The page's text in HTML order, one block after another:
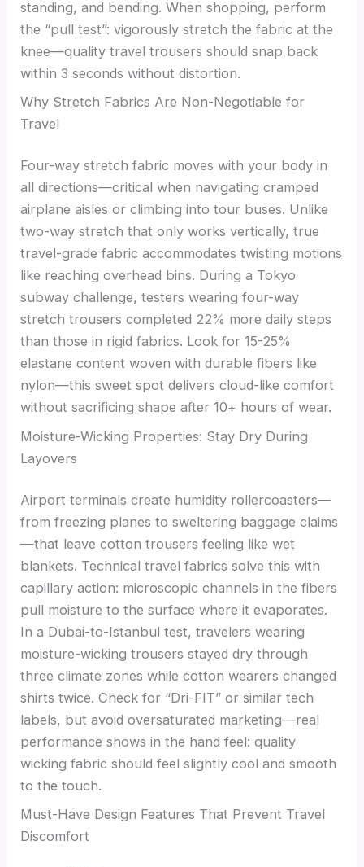
standing, and bending. When shopping, perform
the “pull test”: vigorously stretch the fabric at the
knee—quality travel trousers should snap back
within 3 seconds without distortion.
Why Stretch Fabrics Are Non-Negotiable for
Travel
Four-way stretch fabric moves with your body in
all directions—critical when navigating cramped
airplane aisles or climbing into tour buses. Unlike
two-way stretch that only works vertically, true
travel-grade fabric accommodates twisting motions
like reaching overhead bins. During a Tokyo
subway challenge, testers wearing four-way
stretch trousers completed 22% more daily steps
than those in rigid fabrics. Look for 15-25%
elastane content woven with durable fibers like
nylon—this sweet spot delivers cloud-like comfort
without sacrificing shape after 10+ hours of wear.
Moisture-Wicking Properties: Stay Dry During
Layovers
Airport terminals create humidity rollercoasters—
from freezing planes to sweltering baggage claims
—that leave cotton trousers feeling like wet
blankets. Technical travel fabrics solve this with
capillary action: microscopic channels in the fibers
pull moisture to the surface where it evaporates.
In a Dubai-to-Istanbul test, travelers wearing
moisture-wicking trousers stayed dry through
three climate zones while cotton wearers changed
shirts twice. Check for “Dri-FIT” or similar tech
labels, but avoid oversaturated marketing—real
performance shows in the hand feel: quality
wicking fabric should feel slightly cool and smooth
to the touch.
Must-Have Design Features That Prevent Travel
Discomfort